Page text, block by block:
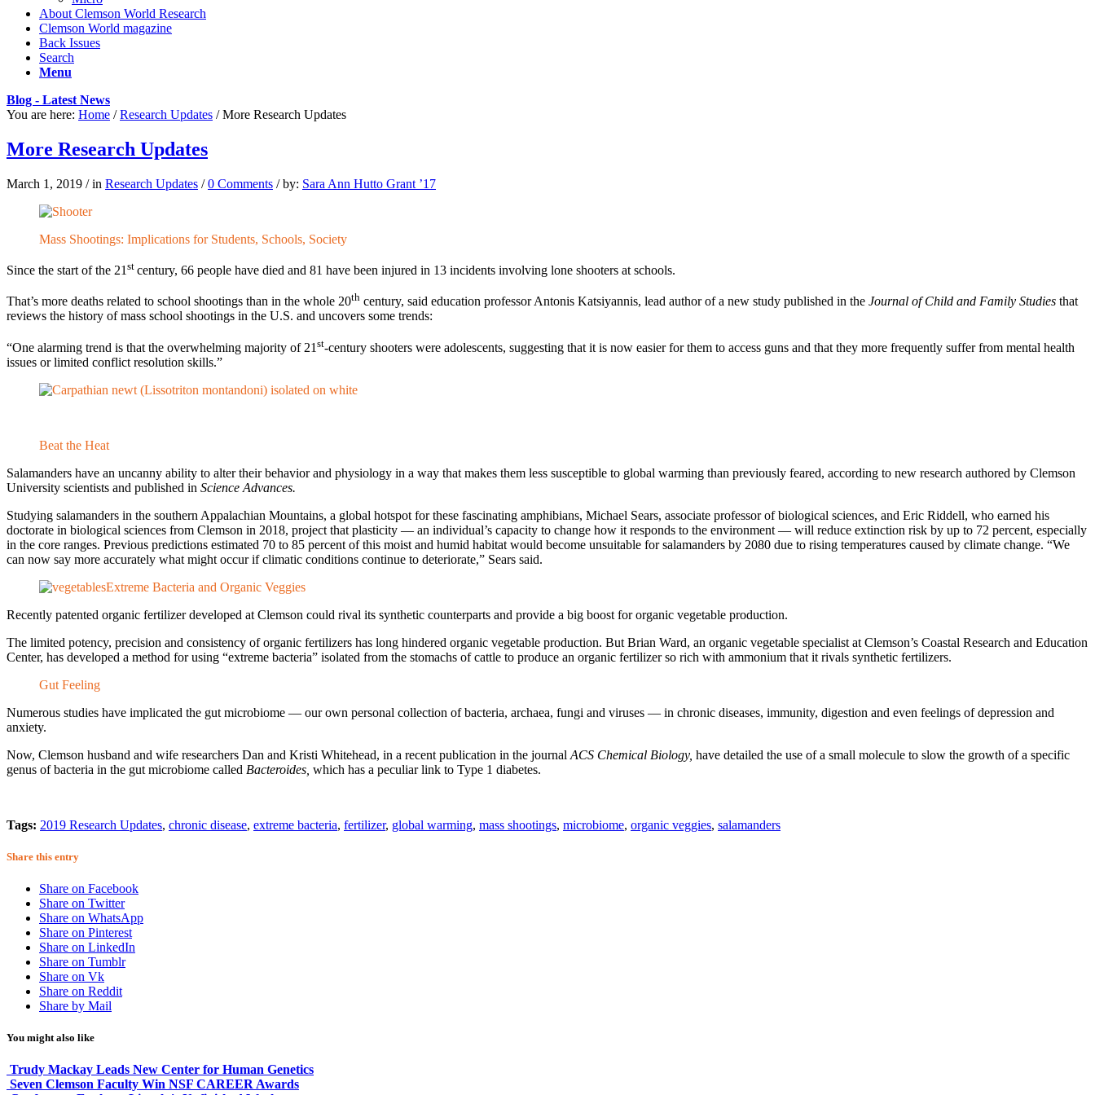
About Clemson World Research
Clemson World magazine
Back Issues
Search
Menu
Blog - Latest News
You are here: Home / Research Updates / More Research Updates
More Research Updates
March 1, 2019 / in Research Updates / 0 Comments / by: Sara Ann Hutto Grant ’17
Mass Shootings: Implications for Students, Schools, Society
Since the start of the 21 st century, 66 people have died and 81 have been injured in 13 incidents involving lone shooters at schools.
That’s more deaths related to school shootings than in the whole 20th century, said education professor Antonis Katsiyannis, lead author of a new study published in the Journal of Child and Family Studies that
reviews the history of mass school shootings in the U.S. and uncovers some trends:
“One alarming trend is that the overwhelming majority of 21 st-century shooters were adolescents, suggesting that it is now easier for them to access guns and that they more frequently suffer from mental health
issues or limited conflict resolution skills.”
Beat the Heat
Salamanders have an uncanny ability to alter their behavior and physiology in a way that makes them less susceptible to global warming than previously feared, according to new research authored by Clemson
University scientists and published in Science Advances.
Studying salamanders in the southern Appalachian Mountains, a global hotspot for these fascinating amphibians, Michael Sears, associate professor of biological sciences, and Eric Riddell, who earned his
doctorate in biological sciences from Clemson in 2018, project that plasticity — an individual’s capacity to change how it responds to the environment — will reduce extinction risk by up to 72 percent, especially
in the core ranges. Previous predictions estimated 70 to 85 percent of this moist and humid habitat would become unsuitable for salamanders by 2080 due to rising temperatures caused by climate change. “We
can now say more accurately what might occur if climatic conditions continue to deteriorate,” Sears said.
Extreme Bacteria and Organic Veggies
Recently patented organic fertilizer developed at Clemson could rival its synthetic counterparts and provide a big boost for organic vegetable production.
The limited potency, precision and consistency of organic fertilizers has long hindered organic vegetable production. But Brian Ward, an organic vegetable specialist at Clemson’s Coastal Research and Education
Center, has developed a method for using “extreme bacteria” isolated from the stomachs of cattle to produce an organic fertilizer so rich with ammonium that it rivals synthetic fertilizers.
Gut Feeling
Numerous studies have implicated the gut microbiome — our own personal collection of bacteria, archaea, fungi and viruses — in chronic diseases, immunity, digestion and even feelings of depression and
anxiety.
Now, Clemson husband and wife researchers Dan and Kristi Whitehead, in a recent publication in the journal ACS Chemical Biology, have detailed the use of a small molecule to slow the growth of a specific
genus of bacteria in the gut microbiome called Bacteroides, which has a peculiar link to Type 1 diabetes.
Tags: 2019 Research Updates, chronic disease, extreme bacteria, fertilizer, global warming, mass shootings, microbiome, organic veggies, salamanders
Share this entry
Share on Facebook
Share on Twitter
Share on WhatsApp
Share on Pinterest
Share on LinkedIn
Share on Tumblr
Share on Vk
Share on Reddit
Share by Mail
You might also like
Trudy Mackay Leads New Center for Human Genetics
Seven Clemson Faculty Win NSF CAREER Awards